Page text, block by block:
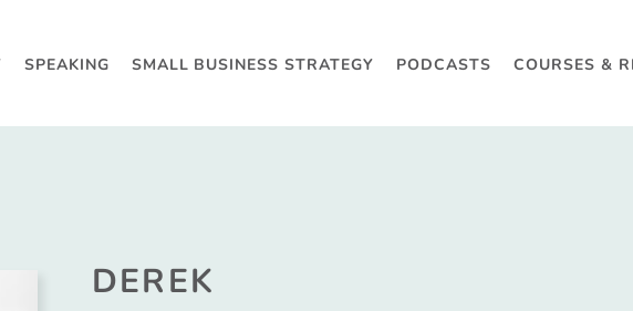
SPEAKING SMALL BUSINESS STRATEGY PODCASTS COURSES &
DEREK